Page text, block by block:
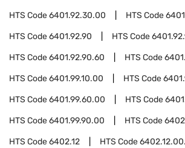
HTS Code6401.92.30.00 HTS Code
HTS Code6401.92.90 HTS Code
HTS Code6401.92.90.60 HTS Code
HTS Code6401.99.10.00 HTS Code
HTS Code6401.99.60.00 HTS Code
HTS Code6401.99.90.00 HTS Code6402
HTS Code6402.12 HTS Code